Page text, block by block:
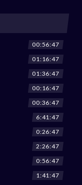
00:56:45
01:16:45
01:36:45
00:16:45
00:36:45
6:41:45
0:26:45
2:26:45
0:56:45
1:41:45